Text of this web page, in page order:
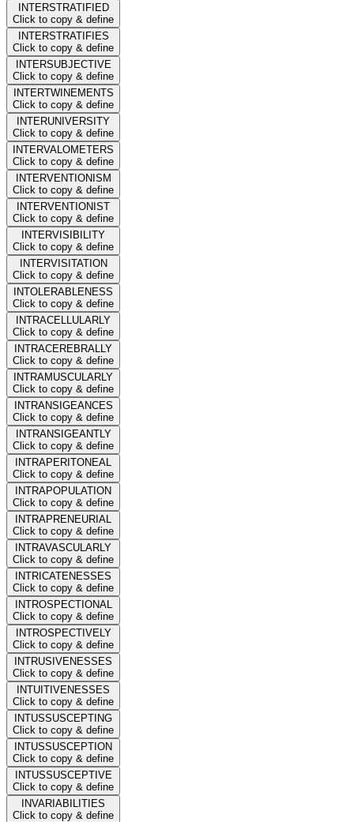
INTERSTRATIFIED
Click to copy & define
INTERSTRATIFIES
Click to copy & define
INTERSUBJECTIVE
Click to copy & define
INTERTWINEMENTS
Click to copy & define
INTERUNIVERSITY
Click to copy & define
INTERVALOMETERS
Click to copy & define
INTERVENTIONISM
Click to copy & define
INTERVENTIONIST
Click to copy & define
INTERVISIBILITY
Click to copy & define
INTERVISITATION
Click to copy & define
INTOLERABLENESS
Click to copy & define
INTRACELLULARLY
Click to copy & define
INTRACEREBRALLY
Click to copy & define
INTRAMUSCULARLY
Click to copy & define
INTRANSIGEANCES
Click to copy & define
INTRANSIGEANTLY
Click to copy & define
INTRAPERITONEAL
Click to copy & define
INTRAPOPULATION
Click to copy & define
INTRAPRENEURIAL
Click to copy & define
INTRAVASCULARLY
Click to copy & define
INTRICATENESSES
Click to copy & define
INTROSPECTIONAL
Click to copy & define
INTROSPECTIVELY
Click to copy & define
INTRUSIVENESSES
Click to copy & define
INTUITIVENESSES
Click to copy & define
INTUSSUSCEPTING
Click to copy & define
INTUSSUSCEPTION
Click to copy & define
INTUSSUSCEPTIVE
Click to copy & define
INVARIABILITIES
Click to copy & define